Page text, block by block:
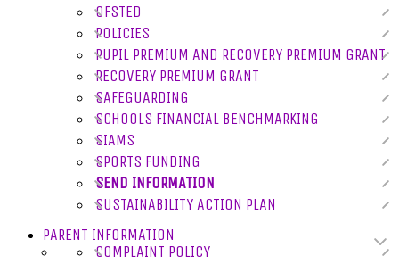
OFSTED
POLICIES
PUPIL PREMIUM AND RECOVERY PREMIUM GRANT
RECOVERY PREMIUM GRANT
SAFEGUARDING
SCHOOLS FINANCIAL BENCHMARKING
SIAMS
SPORTS FUNDING
SEND INFORMATION
SUSTAINABILITY ACTION PLAN
PARENT INFORMATION
COMPLAINT POLICY